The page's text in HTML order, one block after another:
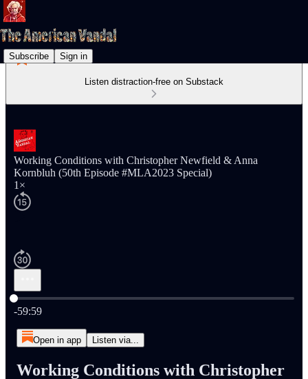
Subscribe Sign in
Listen distraction-free on Substack
Working Conditions with Christopher Newfield & Anna
Kornbluh (50th Episode #MLA2023 Special)
1×
Current time: 0:00 / Total time: -59:59
-59:59
Open in app Listen via...
Working Conditions with Christopher